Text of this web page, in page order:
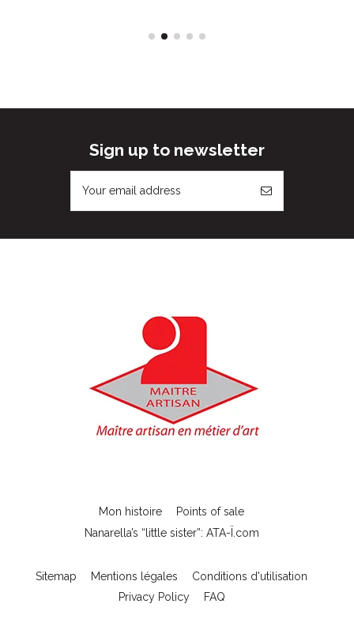
Sign up to newsletter
Mon histoire
Points of sale
Nanarella’s “little sister”: ATA-Ï.com
Sitemap Mentions légales
Conditions d'utilisation
Privacy Policy
FAQ